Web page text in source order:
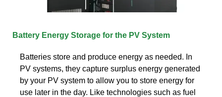
Battery Energy Storage for the PV System
Batteries store and produce energy as needed. In
PV systems, they capture surplus energy generated
by your PV system to allow you to store energy for
use later in the day. Like technologies such as fuel